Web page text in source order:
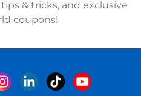
& tricks, and exclusive
coupons!